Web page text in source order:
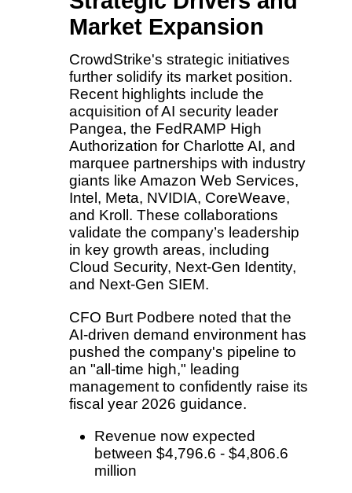
Market Expansion
CrowdStrike's strategic initiatives
further solidify its market position.
Recent highlights include the
acquisition of AI security leader
Pangea, the FedRAMP High
Authorization for Charlotte AI, and
marquee partnerships with industry
giants like Amazon Web Services,
Intel, Meta, NVIDIA, CoreWeave,
and Kroll. These collaborations
validate the company’s leadership
in key growth areas, including
Cloud Security, Next-Gen Identity,
and Next-Gen SIEM.
CFO Burt Podbere noted that the
AI-driven demand environment has
pushed the company's pipeline to
an "all-time high," leading
management to confidently raise its
fiscal year 2026 guidance.
Revenue now expected
between $4,796.6 - $4,806.6
million